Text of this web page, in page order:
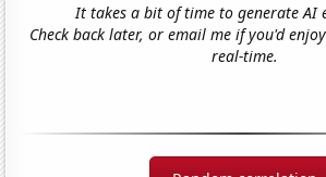
It takes a bit of time to generate AI
Check back later, or email me if you'd
real-time.